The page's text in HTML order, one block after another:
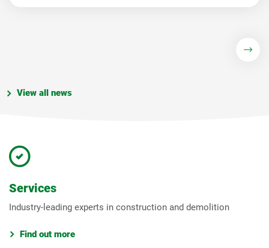
View all news
Services
Industry-leading experts in construction and demolition
Find out more